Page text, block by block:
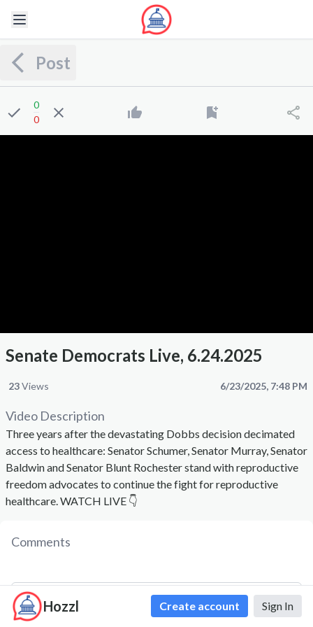
Hozzl Create account Sign In
Post
0
0
Senate Democrats Live, 6.24.2025
Views
23 6/23/2025, 7:48 PM
Video Description
Three years after the devastating Dobbs decision decimated
access to healthcare: Senator Schumer, Senator Murray, Senator
Baldwin and Senator Blunt Rochester stand with reproductive
freedom advocates to continue the fight for reproductive
healthcare. WATCH LIVE 👇
Comments